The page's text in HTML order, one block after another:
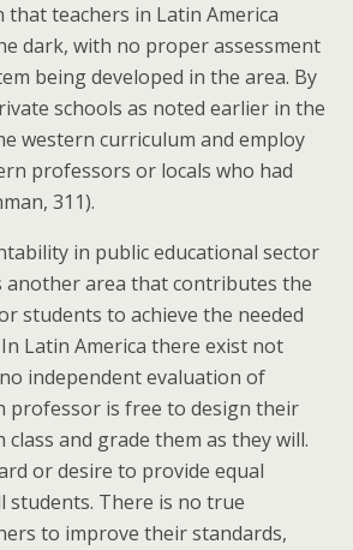
teachers in Latin America
dark, with no proper assessment
being developed in the area. By
schools as noted earlier in the
western curriculum and employ
professors or locals who had
311).
in public educational sector
another area that contributes the
students to achieve the needed
Latin America there exist not
independent evaluation of
professor is free to design their
and grade them as they will.
or desire to provide equal
There is no true
to improve their standards,